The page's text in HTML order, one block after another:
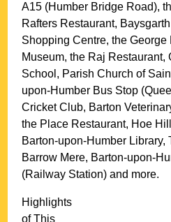
A15 (Humber Bridge Road),
Rafters Restaurant,
Shopping Centre, the
Museum, the Raj Restaurant,
School, Parish Church of
upon-Humber Bus Stop
Cricket Club, Barton
the Place Restaurant, Hoe
Barton-upon-Humber Library,
Barrow Mere, Barton-upon-
(Railway Station) and more.
Highlights
of This